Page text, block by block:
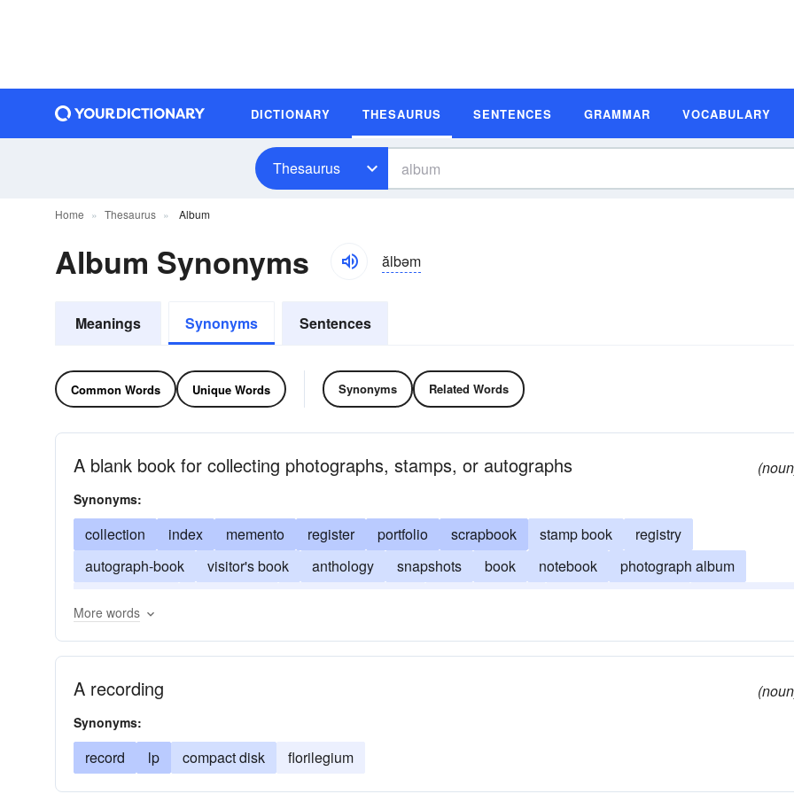
DICTIONARY THESAURUS SENTENCES GRAMMAR VOCABULARY
Thesaurus
Home Thesaurus Album
Album Synonyms ălbəm
Meanings Synonyms Sentences
Common Words Unique Words Synonyms Related Words
A blank book for collecting photographs, stamps, or autographs
Synonyms:
collection index memento register portfolio scrapbook stamp book
registry
autograph-book
visitor's book anthology snapshots book notebook
photograph album
More words
A recording
Synonyms:
record lp compact disk florilegium